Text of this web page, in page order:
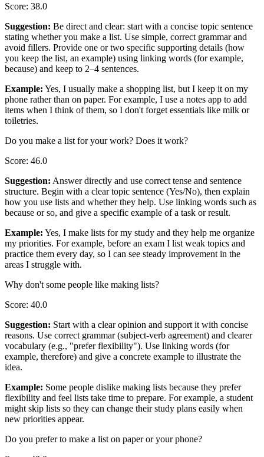
Score: 38.0
Suggestion: Be direct and clear: start with a concise topic sentence
stating whether you make a list. Use simple, correct grammar and
avoid fillers. Provide one or two specific supporting details (how
you keep the list, an example) using linking words (for example,
because) and keep to 2–4 sentences.
Example: Yes, I usually make a shopping list, but I keep it on my
phone rather than on paper. For example, I use a notes app to add
items when I think of them, so I don't forget essentials like milk or
toiletries.
Do you make a list for your work? Does it work?
Score: 46.0
Suggestion: Answer directly and use correct tense and sentence
structure. Begin with a clear topic sentence (Yes/No), then explain
how you use lists and whether they help. Use linking words such as
because or so, and give a specific example of a task or result.
Example: Yes, I make lists for my study and they help me organize
my priorities. For example, before an exam I list weak topics and
practice them every day, so I can see steady improvement in the
areas I struggle with.
Why don't some people like making lists?
Score: 40.0
Suggestion: Start with a clear opinion and support it with concise
reasons. Use correct grammar (subject-verb agreement) and clearer
vocabulary (e.g., "prefer flexibility"). Use linking words (for
example, therefore) and give a concrete example to illustrate the
idea.
Example: Some people dislike making lists because they prefer
flexibility and feel lists take time to prepare. For example, a student
might skip lists so they can change their study plans easily when
new priorities appear.
Do you prefer to make a list on paper or your phone?